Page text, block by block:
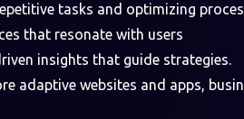
tasks and optimizing
that resonate with users
insights that guide strategies.
adaptive websites and apps,